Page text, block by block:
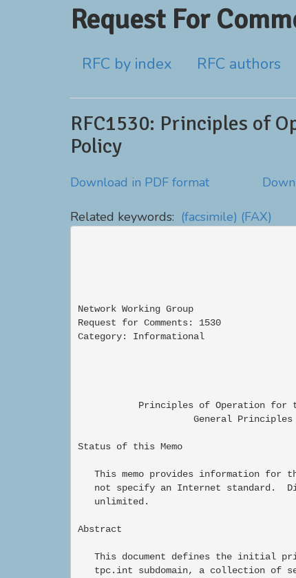
Request For
RFC by index RFC authors
RFC1530: Principles of
Policy
Download in PDF format
Related keywords: (facsimile) (FAX)